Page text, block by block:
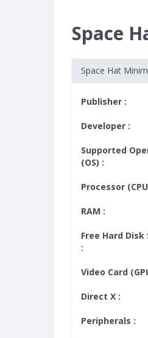
Space
Space Hat
Publisher :
Developer :
Supported
(OS) :
Processor
RAM :
Free Hard Disk
:
Video Card
Direct X :
Peripherals :